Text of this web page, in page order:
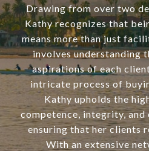
Drawing from over two
Kathy recognizes that
means more than just
involves understanding
aspirations of each
intricate process of
Kathy upholds the
competence, integrity,
ensuring that her clients
With an extensive